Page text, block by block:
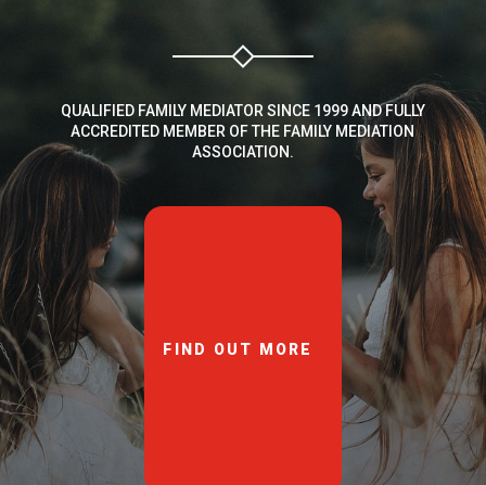
QUALIFIED FAMILY MEDIATOR SINCE 1999 AND FULLY
ACCREDITED MEMBER OF THE FAMILY MEDIATION
ASSOCIATION.
FIND OUT MORE